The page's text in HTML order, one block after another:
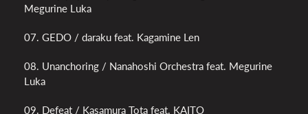
Megurine Luka
07. GEDO / daraku feat. Kagamine Len
08. Unanchoring / Nanahoshi Orchestra feat. Megurine
Luka
09. Defeat / Kasamura Tota feat. KAITO